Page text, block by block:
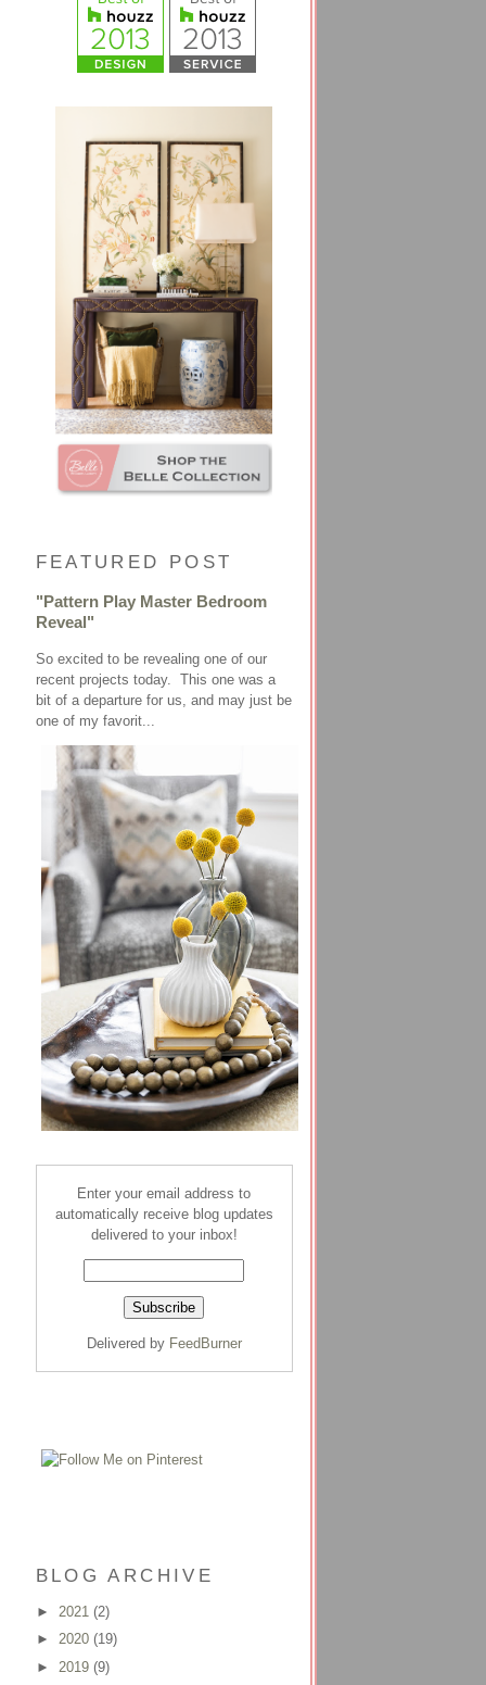
FEATURED POST
"Pattern Play Master Bedroom
Reveal"
So excited to be revealing one of our
recent projects today. This one was a
bit of a departure for us, and may just be
one of my favorit...
Enter your email address to
automatically receive blog updates
delivered to your inbox!
Delivered by FeedBurner
BLOG ARCHIVE
► 2021 (2)
► 2020 (19)
► 2019 (9)